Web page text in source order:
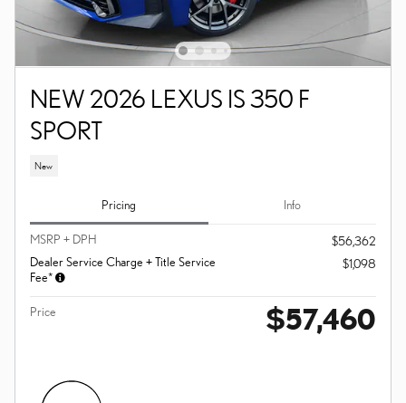
NEW 2026 LEXUS IS 350 F
SPORT
New
Pricing Info
MSRP + DPH
$56,362
Dealer Service Charge + Title Service
Fee*
$1,098
Price $57,460